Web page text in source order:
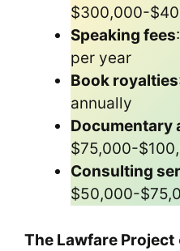
$300,000-
Speaking fees
per year
Book royalties
annually
Documentary
$75,000-
Consulting
$50,000-
The Lawfare Project